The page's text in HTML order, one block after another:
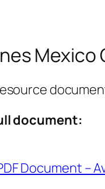
document:
Document –